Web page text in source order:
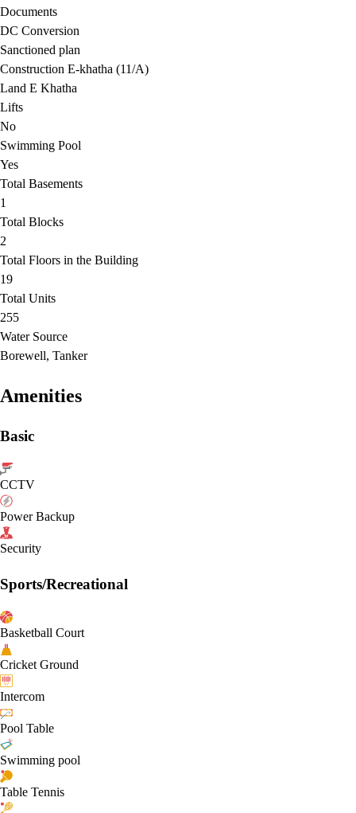
Documents
DC Conversion
Sanctioned plan
Construction E-khatha (11/A)
Land E Khatha
Lifts
No
Swimming Pool
Yes
Total Basements
1
Total Blocks
2
Total Floors in the Building
19
Total Units
255
Water Source
Borewell, Tanker
Amenities
Basic
CCTV
Power Backup
Security
Sports/Recreational
Basketball Court
Cricket Ground
Intercom
Pool Table
Swimming pool
Table Tennis